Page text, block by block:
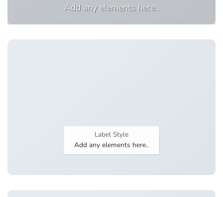
Add any elements here..
Label Style
Add any elements here..